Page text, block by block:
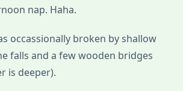
nap. Haha.
occassionally broken by shallow
falls and a few wooden bridges
is deeper).